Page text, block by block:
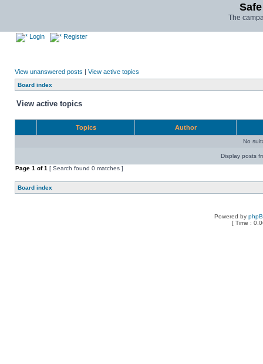
The
Login Register
View unanswered posts | View active topics
Board index
View active topics
Topics Author
No
Display posts
Page 1 of1 [ Search found 0 matches ]
Board index
Powered by
[ Time :